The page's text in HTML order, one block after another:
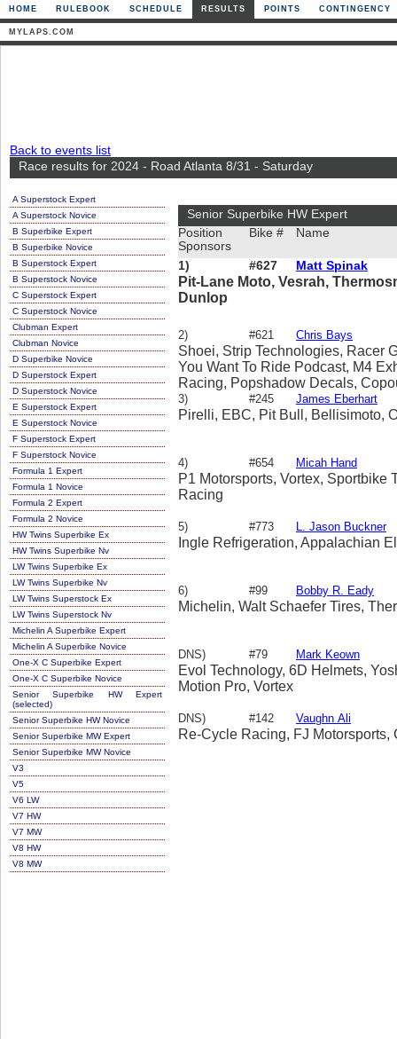
HOME RULEBOOK SCHEDULE RESULTS POINTS CONTINGENCY
MYLAPS.COM
Back to events list
Race results for 2024 - Road Atlanta 8/31 - Saturday
A Superstock Expert
A Superstock Novice
B Superbike Expert
B Superbike Novice
B Superstock Expert
B Superstock Novice
C Superstock Expert
C Superstock Novice
Clubman Expert
Clubman Novice
D Superbike Novice
D Superstock Expert
D Superstock Novice
E Superstock Expert
E Superstock Novice
F Superstock Expert
F Superstock Novice
Formula 1 Expert
Formula 1 Novice
Formula 2 Expert
Formula 2 Novice
HW Twins Superbike Ex
HW Twins Superbike Nv
LW Twins Superbike Ex
LW Twins Superbike Nv
LW Twins Superstock Ex
LW Twins Superstock Nv
Michelin A Superbike Expert
Michelin A Superbike Novice
One-X C Superbike Expert
One-X C Superbike Novice
Senior Superbike HW Expert
(selected)
Senior Superbike HW Novice
Senior Superbike MW Expert
Senior Superbike MW Novice
V3
V5
V6 LW
V7 HW
V7 MW
V8 HW
V8 MW
Senior Superbike HW Expert
Position
Sponsors
Bike # Name
1) #627 Matt Spinak
Pit-Lane Moto, Vesrah,
Dunlop
2) #621 Chris Bays
Shoei, Strip Technologies, Racer
You Want To Ride Podcast, M4
Racing, Popshadow Decals,
3) #245 James Eberhart
Pirelli, EBC, Pit Bull, Bellisimoto,
4) #654 Micah Hand
P1 Motorsports, Vortex, Sportbike
Racing
5) #773 L. Jason Buckner
Ingle Refrigeration, Appalachian
6) #99 Bobby R. Eady
Michelin, Walt Schaefer Tires,
DNS) #79 Mark Keown
Evol Technology, 6D Helmets,
Motion Pro, Vortex
DNS) #142 Vaughn Ali
Re-Cycle Racing, FJ Motorsports,